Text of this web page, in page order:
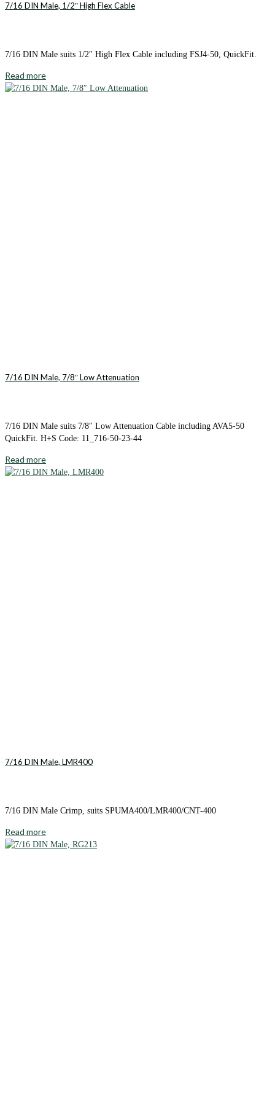
7/16 DIN Male, 1/2″ High Flex Cable
7/16 DIN Male suits 1/2″ High Flex Cable including FSJ4-50, QuickFit.
Read more
7/16 DIN Male, 7/8″ Low Attenuation
7/16 DIN Male suits 7/8″ Low Attenuation Cable including AVA5-50
QuickFit. H+S Code: 11_716-50-23-44
Read more
7/16 DIN Male, LMR400
7/16 DIN Male Crimp, suits SPUMA400/LMR400/CNT-400
Read more